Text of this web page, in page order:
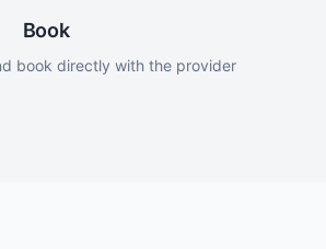
Book
book directly with the provider